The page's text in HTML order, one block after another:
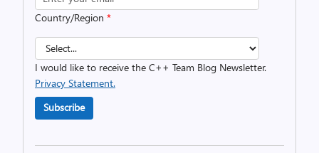
Country/Region *
I would like to receive the C++ Team Blog Newsletter.
Privacy Statement.
Subscribe